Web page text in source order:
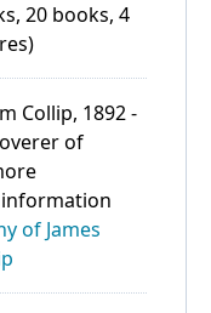
20 books, 4
Collip, 1892 -
of
of James